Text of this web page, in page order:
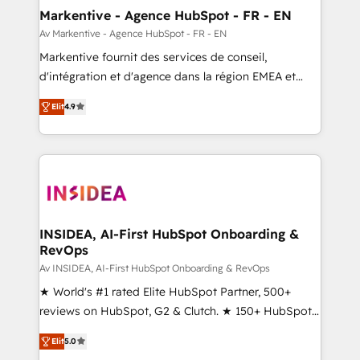
🎯Demand Gen & ABM: Drive pipeline with inbound,
ABM, AEO, SEO, & paid media. 👩‍💻Web Design:
Build high-performing websites with UX, messaging,
& conversion strategy that drive results. 🤖AI
AI, & maximize AEO with tailored AI services. 🧩
Integrations: Extend HubSpot with custom
Markentive - Agence HubSpot - FR - EN
Av Markentive - Agence HubSpot - FR - EN
Markentive fournit des services de conseil,
d'intégration et d'agence dans la région EMEA et
North America. Avec plus de 115 experts en
marketing automation, Growth, Revops, CRM et
webdesign. Markentive is both a consulting firm, a
digital agency and an integrator. With over 115
CRM and webdesign (We focus on EMEA - USA
Elit4.9
INSIDEA, AI-First HubSpot Onboarding &
RevOps
Av INSIDEA, AI-First HubSpot Onboarding & RevOps
★ World's #1 rated Elite HubSpot Partner, 500+
reviews on HubSpot, G2 & Clutch. ★ 150+ HubSpot
Certified Experts & Trainers across the team ★
1,500+ implementations across five continents ★ AI-
Elit5.0